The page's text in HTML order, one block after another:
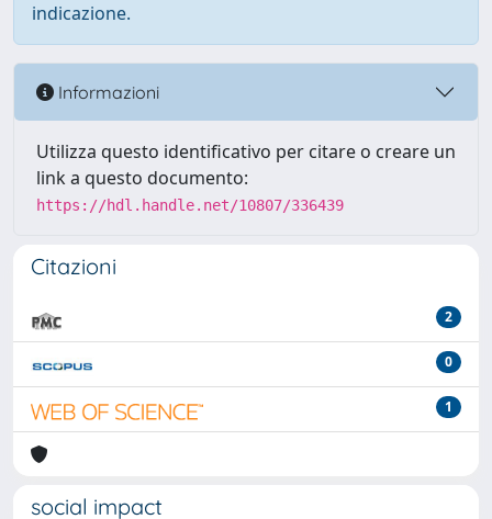
indicazione.
Informazioni
Utilizza questo identificativo per citare o creare un
link a questo documento:
https://hdl.handle.net/10807/336439
Citazioni
2
0
1
social impact